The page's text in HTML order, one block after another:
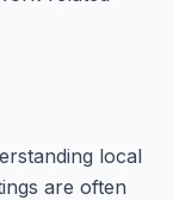
local
are often